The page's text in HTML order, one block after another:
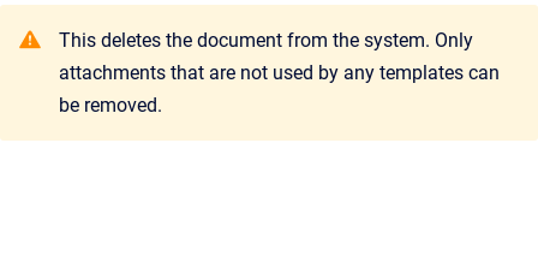
This deletes the document from the system. Only
attachments that are not used by any templates can
be removed.